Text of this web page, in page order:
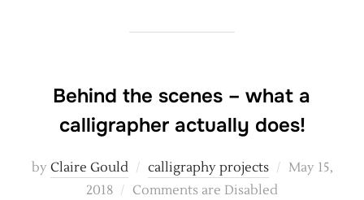
Behind the scenes – what a
calligrapher actually does!
by Claire Gould calligraphy projects
Posted
May 15,
2018
Comments are Disabled